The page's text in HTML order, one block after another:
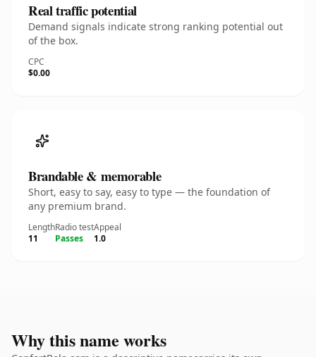
Real traffic potential
Demand signals indicate strong ranking potential out
of the box.
CPC
$0.00
Brandable & memorable
Short, easy to say, easy to type — the foundation of
any premium brand.
Length
11
Radio test
Passes
Appeal
1.0
Why this name works